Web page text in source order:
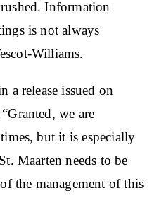
Information
is not always
Williams.
a release issued on
we are
but it is especially
Maarten needs to be
the management of this